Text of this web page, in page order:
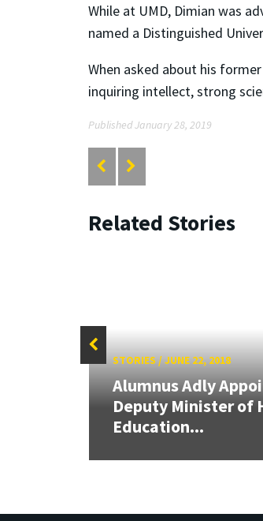
While at UMD, Dimian was
named a Distinguished
When asked about his
inquiring intellect, strong
Published January 28, 2019
Related Stories
STORIES/JUNE 22, 2018
Alumnus Adly
Deputy Minister of
Education...